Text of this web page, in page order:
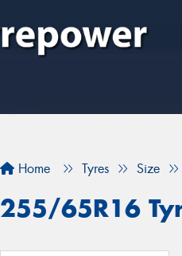
Home Tyres Size
255/65R16